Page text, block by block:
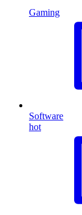
Gaming
Software
hot